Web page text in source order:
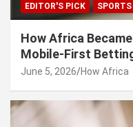
EDITOR'S PICK SPORTS
How Africa
Mobile-First
June 5, 2026 How Africa